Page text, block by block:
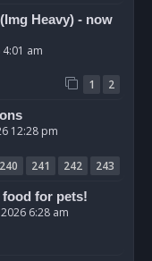
Heavy) - now
4:01 am
1
2
12:28 pm
240 241 242
243
food for pets!
6:28 am